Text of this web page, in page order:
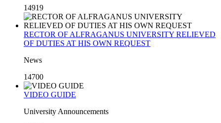
14919
RECTOR OF ALFRAGANUS UNIVERSITY RELIEVED
OF DUTIES AT HIS OWN REQUEST
News
14700
VIDEO GUIDE
University Announcements